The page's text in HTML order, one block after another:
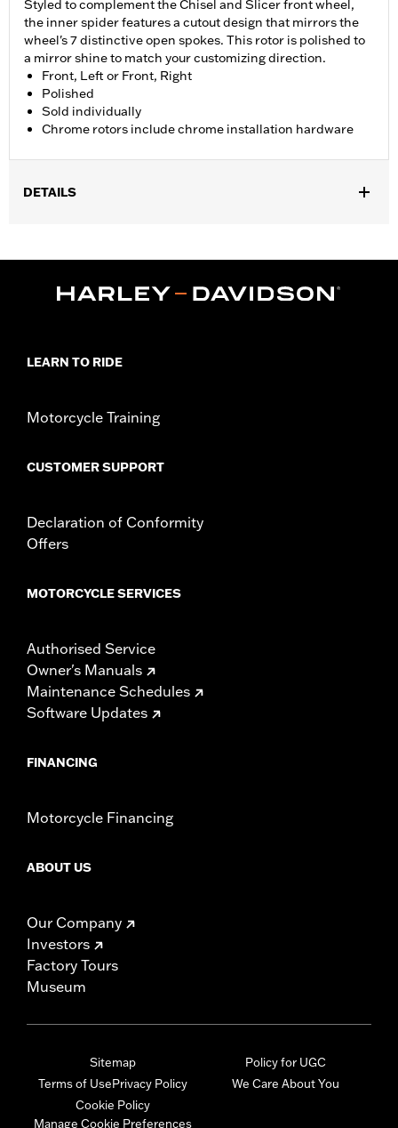
Styled to complement the Chisel and Slicer front wheel,
the inner spider features a cutout design that mirrors the
wheel's 7 distinctive open spokes. This rotor is polished to
a mirror shine to match your customizing direction.
Front, Left or Front, Right
Polished
Sold individually
Chrome rotors include chrome installation hardware
DETAILS
Position On Bike: Front
Material:Steel
d.com/warranty for full details
LEARN TO RIDE
Motorcycle Training
CUSTOMER SUPPORT
Declaration of Conformity
Offers
MOTORCYCLE SERVICES
Authorised Service
Owner's Manuals
Maintenance Schedules
Software Updates
FINANCING
Motorcycle Financing
ABOUT US
Our Company
Investors
Factory Tours
Museum
Sitemap
Terms of UsePrivacy Policy
Cookie Policy
Manage Cookie Preferences
Policy for UGC
We Care About You